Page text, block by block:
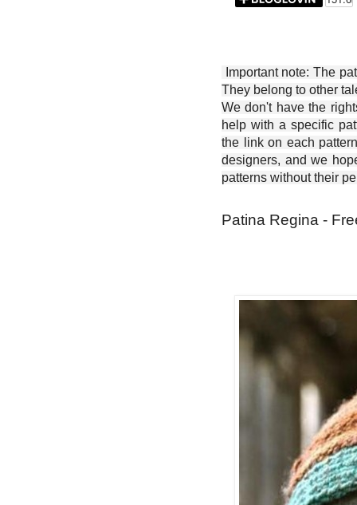
Important note: The
They belong to other
We don't have the
help with a specific
the link on each
designers, and we
patterns without their
Patina Regina -